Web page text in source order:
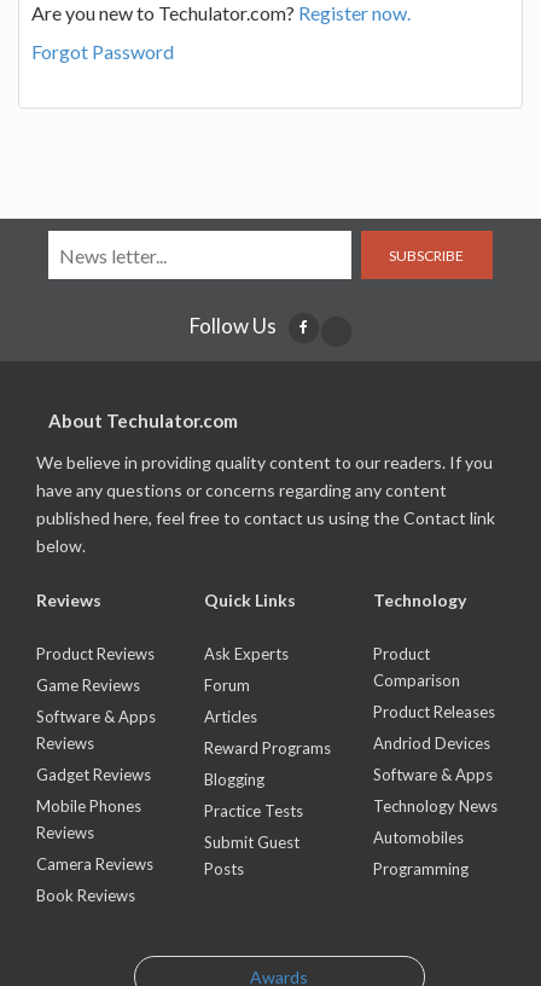
Are you new to Techulator.com? Register now.
Forgot Password
SUBSCRIBE
Follow Us
About Techulator.com
We believe in providing quality content to our readers. If you
have any questions or concerns regarding any content
published here, feel free to contact us using the Contact link
below.
Reviews
Product Reviews
Game Reviews
Software & Apps
Reviews
Gadget Reviews
Mobile Phones
Reviews
Camera Reviews
Book Reviews
Quick Links
Ask Experts
Forum
Articles
Reward Programs
Blogging
Practice Tests
Submit Guest
Posts
Technology
Product
Comparison
Product Releases
Andriod Devices
Software & Apps
Technology News
Automobiles
Programming
Awards